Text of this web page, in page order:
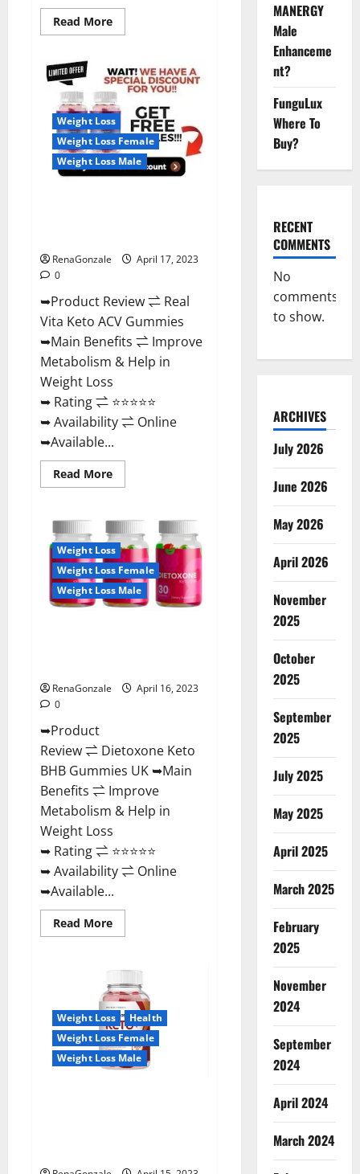
Read MoreRead
more
Farms
CBD
Gummies
Reviews,
For
Sale,
Price,
Amazon,
For
ED,
Shark
Weight Loss
Weight Loss Female
Weight Loss Male
RenaGonzale
April 17, 2023
0
➥Product Review ⇌ Real
Vita Keto ACV Gummies
➥Main Benefits ⇌ Improve
Metabolism & Help in
Weight Loss
➥ Rating ⇌ ⭐⭐⭐⭐⭐
➥ Availability ⇌ Online
➥Available...
Read MoreRead
more
Vita
ACV
Gummies
[UPDATE
2023]
–
Check
Price,
Weight Loss
Weight Loss Female
Weight Loss Male
RenaGonzale
April 16, 2023
0
➥Product
Review ⇌ Dietoxone Keto
BHB Gummies UK ➥Main
Benefits ⇌ Improve
Metabolism & Help in
Weight Loss
➥ Rating ⇌ ⭐⭐⭐⭐⭐
➥ Availability ⇌ Online
➥Available...
Read MoreRead
more
Keto
Gummies
United
Kingdom
Weight
Loss
Reviews?
Weight Loss
Health
Weight Loss Female
Weight Loss Male
MANERGY
Male
Enhanceme
nt?
FunguLux
Where To
Buy?
RECENT
COMMENTS
No
comments
to show.
ARCHIVES
July 2026
June 2026
May 2026
April 2026
November
2025
October
2025
September
2025
July 2025
May 2025
April 2025
March 2025
February
2025
November
2024
September
2024
April 2024
March 2024